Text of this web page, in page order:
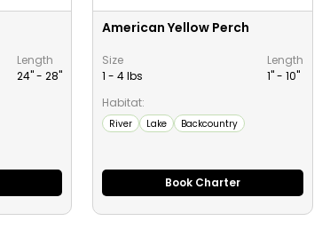
Length
24" - 28"
American Yellow Perch
Size
1 - 4 lbs
Length
1" - 10"
Habitat:
River Lake Backcountry
Book Charter